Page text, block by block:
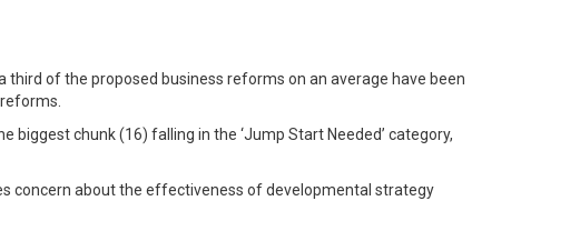
of the proposed business reforms on an average have been
chunk (16) falling in the ‘Jump Start Needed’ category,
concern about the effectiveness of developmental strategy